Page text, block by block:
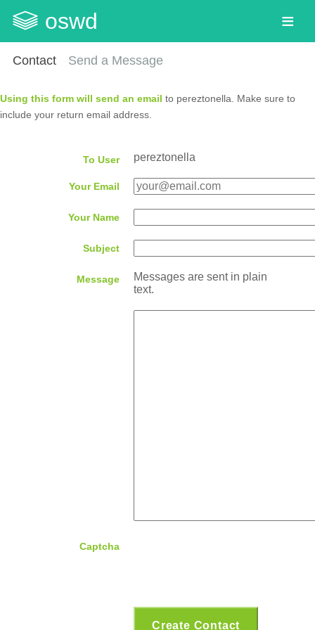
oswd
Contact Send a Message
Using this form will send an email to pereztonella. Make sure to
include your return email address.
To User pereztonella
Your Email
Your Name
Subject
Message
Messages are sent in plain
text.
Captcha